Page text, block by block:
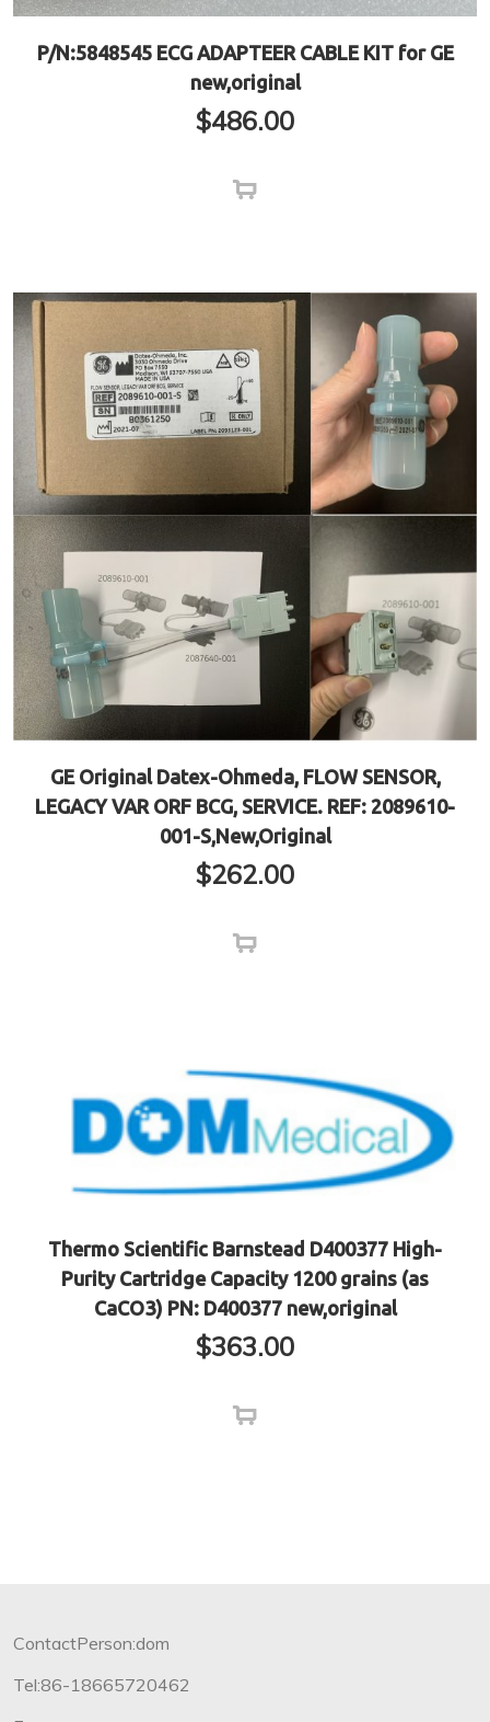
P/N:5848545 ECG ADAPTEER CABLE KIT for GE
new,original
$486.00
GE Original Datex-Ohmeda, FLOW SENSOR,
LEGACY VAR ORF BCG, SERVICE. REF: 2089610-
001-S,New,Original
$262.00
Thermo Scientific Barnstead D400377 High-
Purity Cartridge Capacity 1200 grains (as
CaCO3) PN: D400377 new,original
$363.00
ContactPerson:dom
Tel:86-18665720462